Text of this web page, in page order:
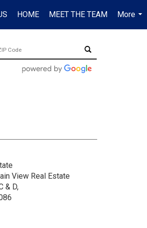
HOME MEET THE TEAM
More
...
View Real Estate
& D,